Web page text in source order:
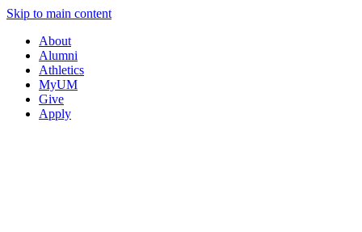
Skip to main content
About
Alumni
Athletics
MyUM
Give
Apply